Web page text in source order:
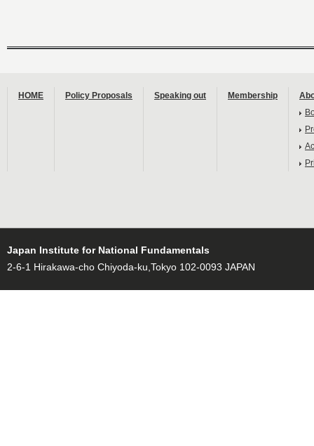
HOME Policy Proposals Speaking out Membership
Japan Institute for National Fundamentals
2-6-1 Hirakawa-cho Chiyoda-ku,Tokyo 102-0093 JAPAN